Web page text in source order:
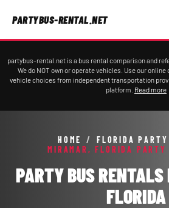
PARTYBUS-RENTAL.NET
partybus-rental.net is a bus rental comparison and
We do NOT own or operate vehicles. Use our
vehicle choices from independent transportation
platform. Read more
HOME / FLORIDA PARTY
MIRAMAR, FLORIDA PARTY
PARTY BUS
FLORIDA